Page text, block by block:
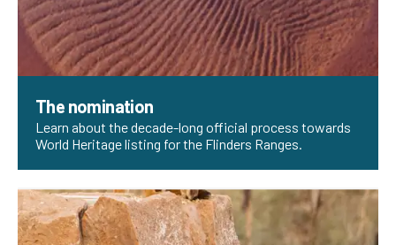
The nomination
Learn about the decade-long official process towards
World Heritage listing for the Flinders Ranges.